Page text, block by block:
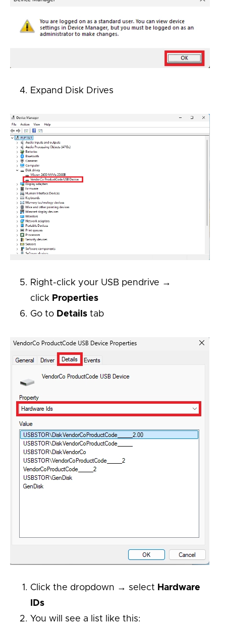
Expand Disk Drives
Right-click your USB pendrive →
click Properties
Go to Details tab
Click the dropdown → select Hardware
IDs
You will see a list like this: